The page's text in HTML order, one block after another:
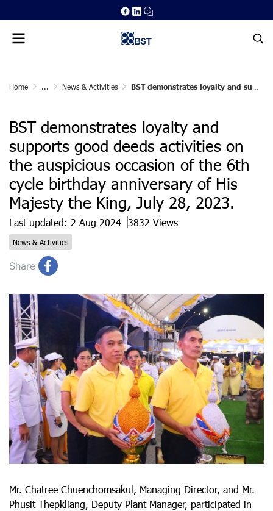
Home ... News & Activities BST demonstrates loyalty and supports good deeds activities on the auspicious occasion of the 6th cycle birthday anniversary of His Majesty the King, July 28, 2023.
BST demonstrates loyalty and
supports good deeds activities on
the auspicious occasion of the 6th
cycle birthday anniversary of His
Majesty the King, July 28, 2023.
Last updated: 2 Aug 2024 3832 Views
News & Activities
Share
Mr. Chatree Chuenchomsakul, Managing Director, and Mr.
Phusit Thepkliang, Deputy Plant Manager, participated in